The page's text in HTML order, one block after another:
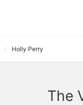
Holly Perry
The